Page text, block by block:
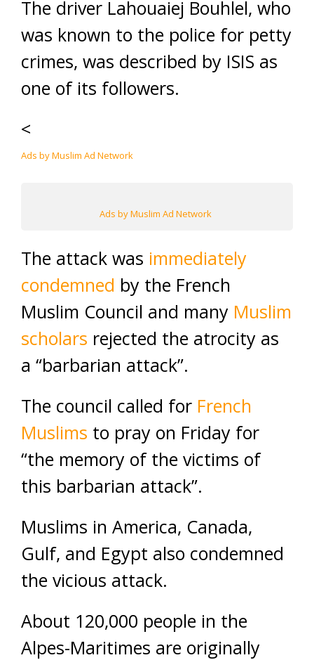
The driver Lahouaiej Bouhlel, who
was known to the police for petty
crimes, was described by ISIS as
one of its followers.
<
Ads by Muslim Ad Network
Ads by Muslim Ad Network
The attack was immediately
condemned by the French
Muslim Council and many Muslim
scholars rejected the atrocity as
a “barbarian attack”.
The council called for French
Muslims to pray on Friday for
“the memory of the victims of
this barbarian attack”.
Muslims in America, Canada,
Gulf, and Egypt also condemned
the vicious attack.
About 120,000 people in the
Alpes-Maritimes are originally